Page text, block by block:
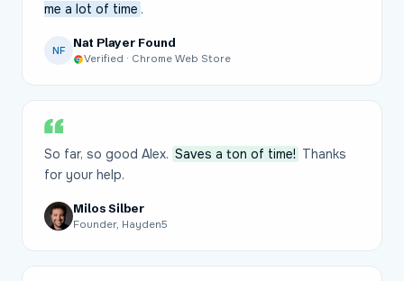
me a lot of time .
NF
Nat Player Found
Verified · Chrome Web Store
So far, so good Alex. Saves a ton of time! Thanks
for your help.
Milos Silber
Founder, Hayden5